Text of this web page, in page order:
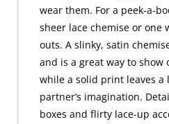
wear them. For a peek-a-
sheer lace chemise or one
outs. A slinky, satin
and is a great way to show
while a solid print leaves
partner’s imagination.
boxes and flirty lace-up